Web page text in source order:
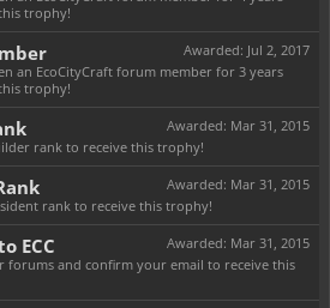
trophy!
Awarded: Jul 2, 2017
an EcoCityCraft forum member for 3 years
trophy!
Awarded: Mar 31, 2015
rank to receive this trophy!
Awarded: Mar 31, 2015
rank to receive this trophy!
Awarded: Mar 31, 2015
ECC
forums and confirm your email to receive this